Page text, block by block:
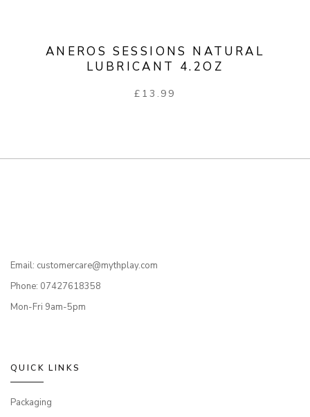
ANEROS SESSIONS NATURAL
LUBRICANT 4.2OZ
£ 13.99
Email: customercare@mythplay.com
Phone: 07427618358
Mon-Fri 9am-5pm
QUICK LINKS
Packaging